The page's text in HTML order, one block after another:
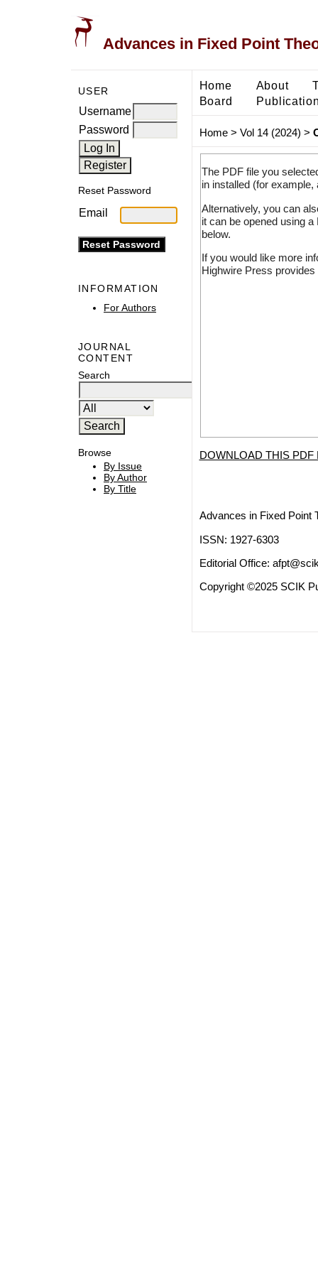
Advances in Fixed Point
USER
Username
Password
Reset Password
Email
INFORMATION
For Authors
JOURNAL
CONTENT
Search
Browse
By Issue
By Author
By Title
Home About
Board
Home> Vol 14 (2024) >
The PDF file you
in installed (for
Alternatively, you can
it can be opened using
below.
If you would like more
Highwire Press
DOWNLOAD THIS PDF
Advances in Fixed Point
ISSN: 1927-6303
Editorial Office:
Copyright ©2025 SCIK